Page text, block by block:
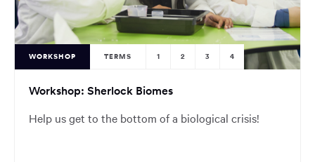
WORKSHOP TERMS 1 2 3 4
Workshop: Sherlock Biomes
Help us get to the bottom of a biological crisis!